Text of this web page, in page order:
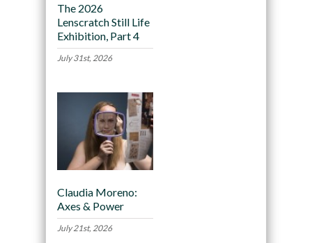
The 2026
Lenscratch Still Life
Exhibition, Part 4
July 31st, 2026
Claudia Moreno:
Axes & Power
July 21st, 2026